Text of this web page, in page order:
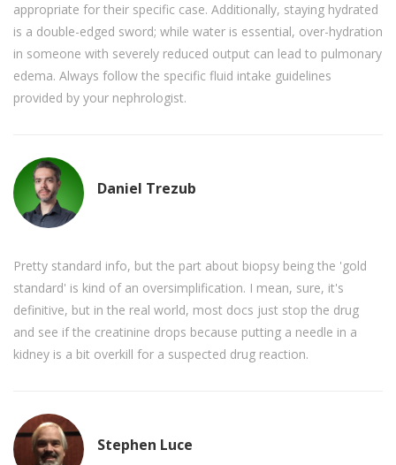
appropriate for their specific case. Additionally, staying hydrated
is a double-edged sword; while water is essential, over-hydration
in someone with severely reduced output can lead to pulmonary
edema. Always follow the specific fluid intake guidelines
provided by your nephrologist.
Daniel Trezub
Pretty standard info, but the part about biopsy being the 'gold
standard' is kind of an oversimplification. I mean, sure, it's
definitive, but in the real world, most docs just stop the drug
and see if the creatinine drops because putting a needle in a
kidney is a bit overkill for a suspected drug reaction.
Stephen Luce